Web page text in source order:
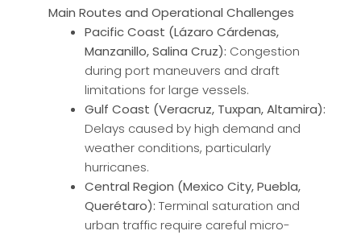
Main Routes and Operational Challenges
Pacific Coast (Lázaro Cárdenas,
Manzanillo, Salina Cruz): Congestion
during port maneuvers and draft
limitations for large vessels.
Gulf Coast (Veracruz, Tuxpan, Altamira):
Delays caused by high demand and
weather conditions, particularly
hurricanes.
Central Region (Mexico City, Puebla,
Querétaro): Terminal saturation and
urban traffic require careful micro-